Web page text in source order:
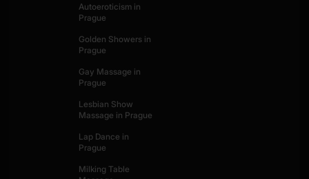
Autoeroticism in
Prague
Golden Showers in
Prague
Gay Massage in
Prague
Lesbian Show
Massage in Prague
Lap Dance in
Prague
Milking Table